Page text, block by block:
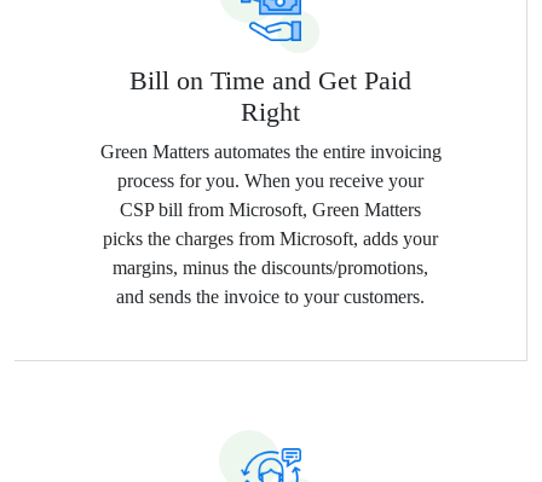
Bill on Time and Get Paid
Right
Green Matters automates the entire invoicing
process for you. When you receive your
CSP bill from Microsoft, Green Matters
picks the charges from Microsoft, adds your
margins, minus the discounts/promotions,
and sends the invoice to your customers.